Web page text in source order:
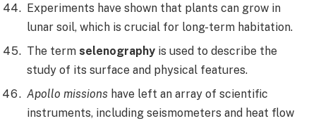
Experiments have shown that plants can grow in
lunar soil, which is crucial for long-term habitation.
The term selenography is used to describe the
study of its surface and physical features.
Apollo missions have left an array of scientific
instruments, including seismometers and heat flow